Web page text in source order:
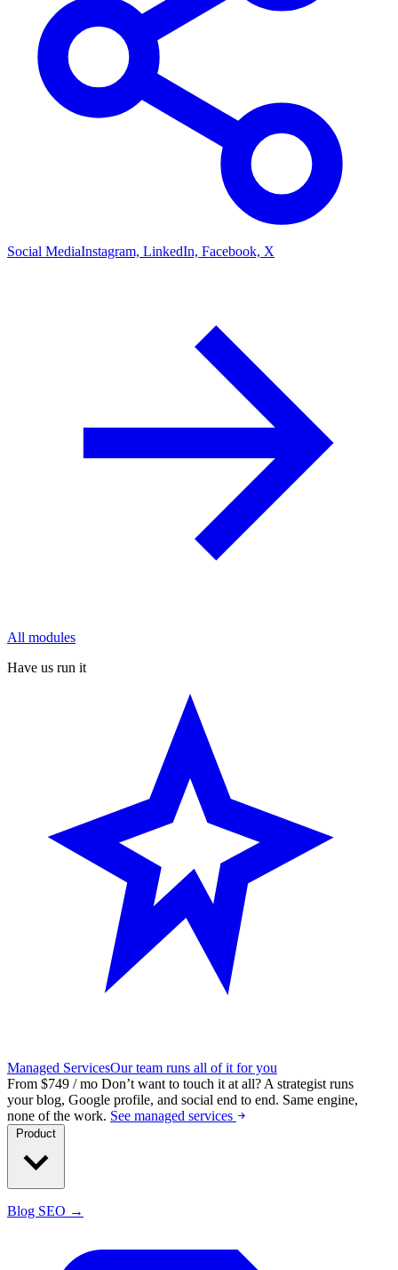
Social MediaInstagram, LinkedIn, Facebook, X
All modules
Have us run it
Managed ServicesOur team runs all of it for you
From $749 / mo Don’t want to touch it at all? A strategist runs
your blog, Google profile, and social end to end. Same engine,
none of the work. See managed services
Blog SEO →